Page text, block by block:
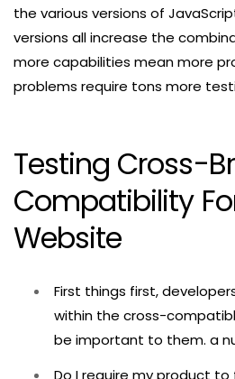
the various versions of
versions all increase the
more capabilities mean more
problems require tons more
Testing Cross-
Compatibility
Website
First things first,
within the cross-
be important to them. a
Do I require my product